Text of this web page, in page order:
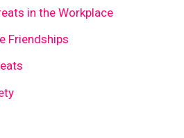
in the Workplace
Friendships